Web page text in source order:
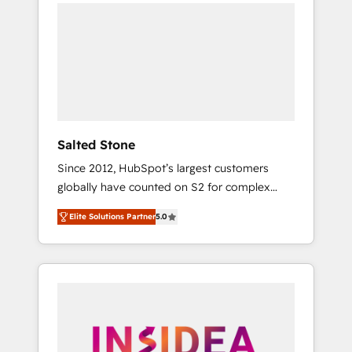
Salted Stone
Since 2012, HubSpot’s largest customers
globally have counted on S2 for complex
migrations, change management, systems
integration, and creative solutions that
deliver measurable impact and transform
brand experiences As one of the few full-
globally regionalized HubSpot websites,
Elite Solutions Partner5.0